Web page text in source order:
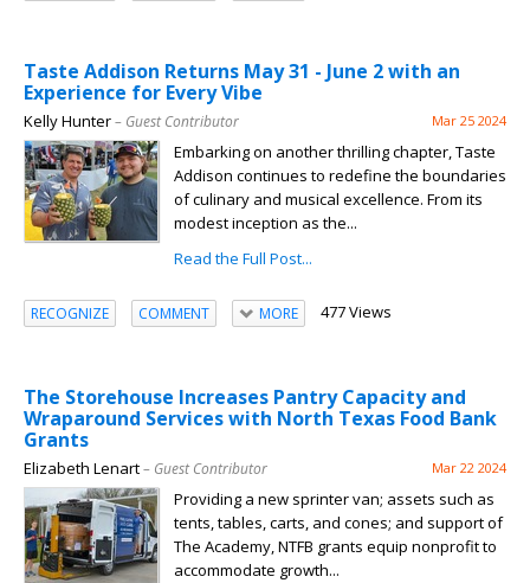
Taste Addison Returns May 31 - June 2 with an
Experience for Every Vibe
Kelly Hunter– Guest Contributor Mar 25 2024
Embarking on another thrilling chapter, Taste
Addison continues to redefine the boundaries
of culinary and musical excellence. From its
modest inception as the...
Read the Full Post...
RECOGNIZE COMMENT MORE 477 Views
The Storehouse Increases Pantry Capacity and
Wraparound Services with North Texas Food Bank
Grants
Elizabeth Lenart– Guest Contributor Mar 22 2024
Providing a new sprinter van; assets such as
tents, tables, carts, and cones; and support of
The Academy, NTFB grants equip nonprofit to
accommodate growth...